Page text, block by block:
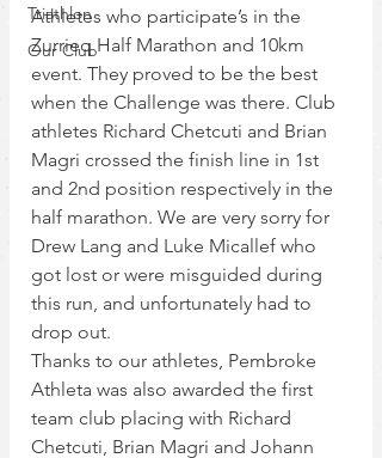
Triathlon
Our Club
Athletes who participate’s in the
Zurrieq Half Marathon and 10km
event. They proved to be the best
when the Challenge was there. Club
athletes Richard Chetcuti and Brian
Magri crossed the finish line in 1st
and 2nd position respectively in the
half marathon. We are very sorry for
Drew Lang and Luke Micallef who
got lost or were misguided during
this run, and unfortunately had to
drop out.
Thanks to our athletes, Pembroke
Athleta was also awarded the first
team club placing with Richard
Chetcuti, Brian Magri and Johann